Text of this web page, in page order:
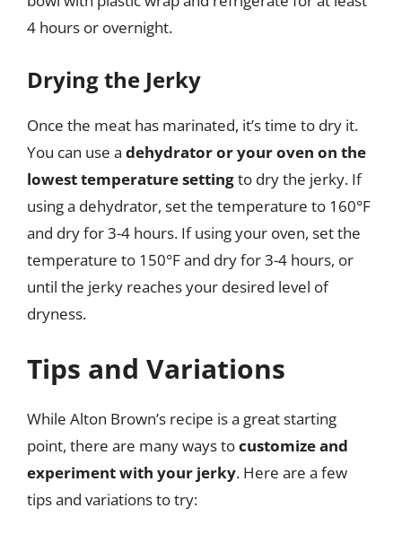
4 hours or overnight.
Drying the Jerky
Once the meat has marinated, it’s time to dry it.
You can use a dehydrator or your oven on the
lowest temperature settingto dry the jerky. If
using a dehydrator, set the temperature to 160°F
and dry for 3-4 hours. If using your oven, set the
temperature to 150°F and dry for 3-4 hours, or
until the jerky reaches your desired level of
dryness.
Tips and Variations
While Alton Brown’s recipe is a great starting
point, there are many ways tocustomize and
experiment with your jerky. Here are a few
tips and variations to try: